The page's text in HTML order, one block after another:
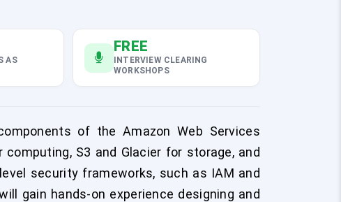
AS
FREE
INTERVIEW CLEARING
WORKSHOPS
of the Amazon Web Services
S3 and Glacier for storage, and
security frameworks, such as IAM and
gain hands-on experience designing and